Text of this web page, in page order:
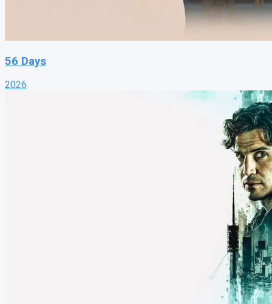
56 Days
2026